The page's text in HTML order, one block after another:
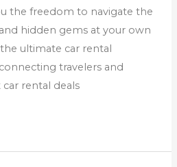
the freedom to navigate the
hidden gems at your own
ultimate car rental
travelers and
rental deals